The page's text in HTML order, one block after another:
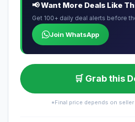
📢 Want More Deals Like
Get 100+ daily deal alerts before
Join WhatsApp
🛒 Grab this
*Final price depends on